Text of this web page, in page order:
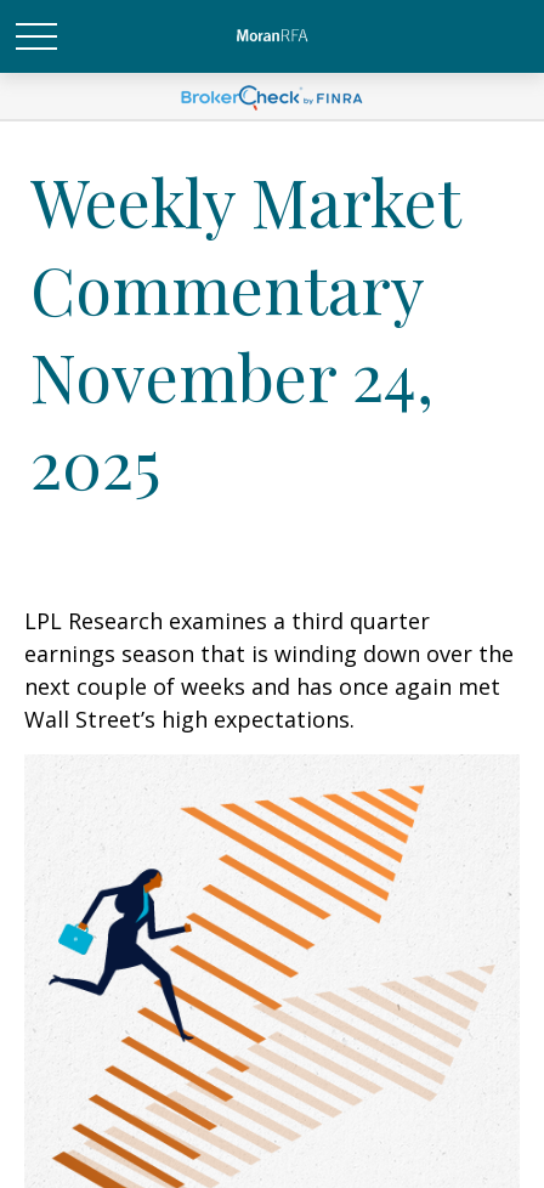
Weekly Market
Commentary
November 24,
2025
LPL Research examines a third quarter
earnings season that is winding down over the
next couple of weeks and has once again met
Wall Street’s high expectations.